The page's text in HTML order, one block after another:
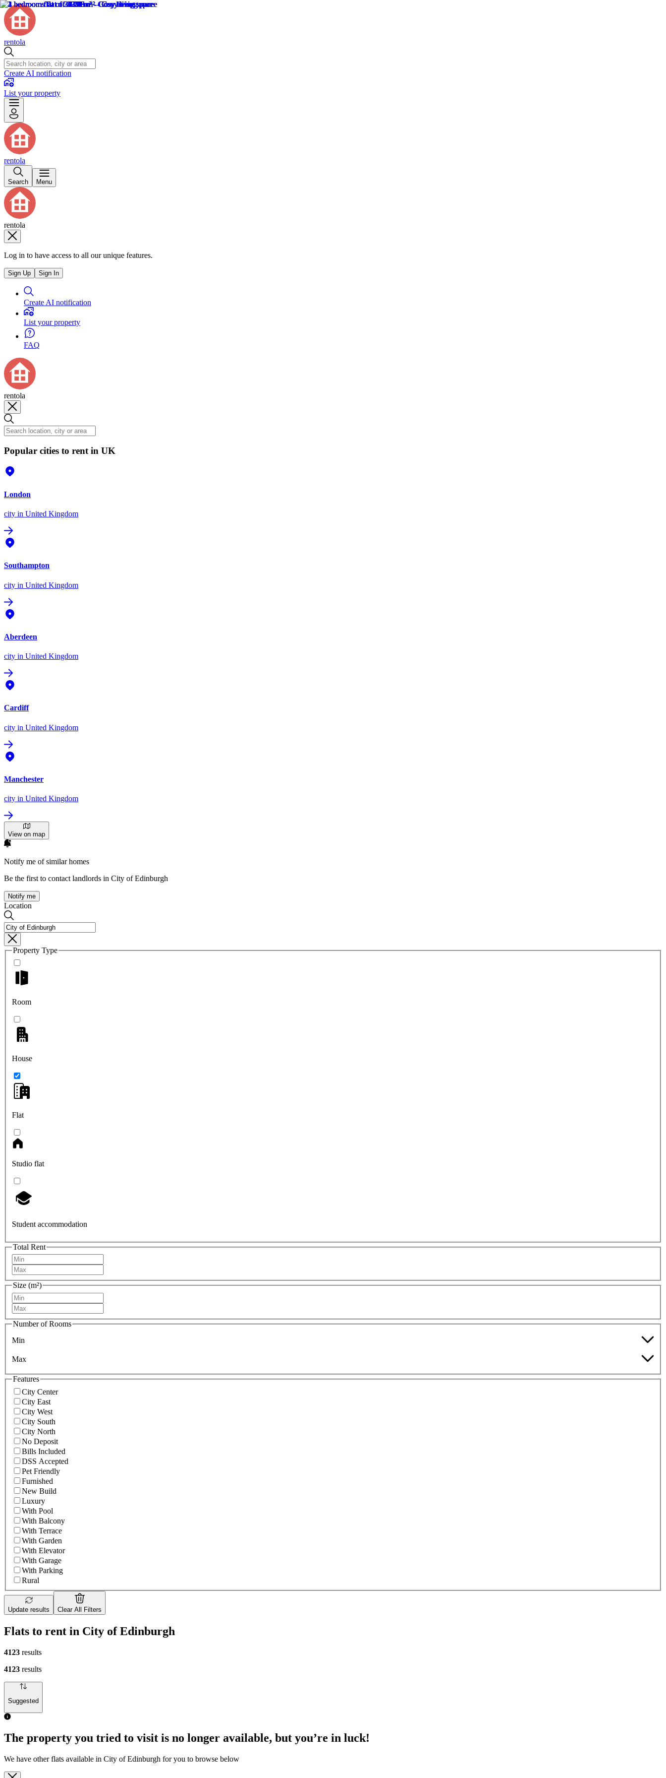
rentola
Create AI notification
List your property
rentola
Search Menu
rentola
Log in to have access to all our unique features.
Sign Up Sign In
Create AI notification
List your property
FAQ
rentola
Popular cities to rent in UK
London
city in United Kingdom
Southampton
city in United Kingdom
Aberdeen
city in United Kingdom
Cardiff
city in United Kingdom
Manchester
city in United Kingdom
View on map
Notify me of similar homes
Be the first to contact landlords in City of Edinburgh
Notify me
Location
Property Type
Room
House
Flat
Studio flat
Student accommodation
Total Rent
Size (m²)
Number of Rooms
Min
Max
Features
City Center
City East
City West
City South
City North
No Deposit
Bills Included
DSS Accepted
Pet Friendly
Furnished
New Build
Luxury
With Pool
With Balcony
With Terrace
With Garden
With Elevator
With Garage
With Parking
Rural
Update results Clear All Filters
Flats to rent in City of Edinburgh
4123 results
4123 results
Suggested
The property you tried to visit is no longer available, but you’re in luck!
We have other flats available in City of Edinburgh for you to browse below